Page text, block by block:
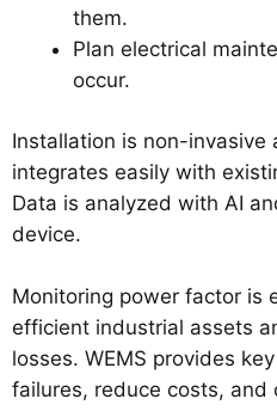
them.
Plan electrical
occur.
Installation is non-invasive
integrates easily with
Data is analyzed with AI
device.
Monitoring power factor is
efficient industrial assets
losses. WEMS provides
failures, reduce costs, and